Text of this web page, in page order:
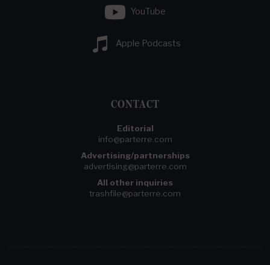
YouTube
Apple Podcasts
CONTACT
Editorial
info@parterre.com
Advertising/partnerships
advertising@parterre.com
All other inquiries
trashfile@parterre.com